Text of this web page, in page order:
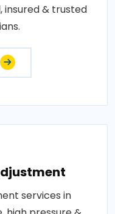
insured & trusted
services in